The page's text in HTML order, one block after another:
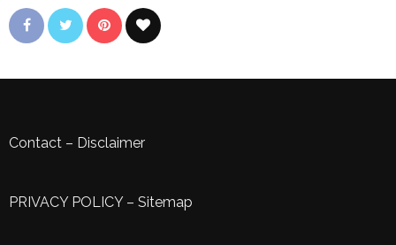
Contact – Disclaimer
PRIVACY POLICY– Sitemap